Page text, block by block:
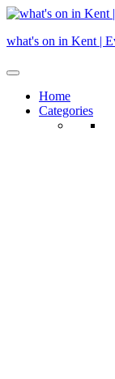
Skip
content
what's on in Kent |
Home
Categories